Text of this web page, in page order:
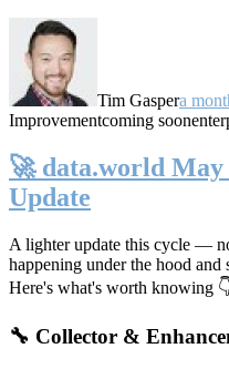
Tim Gaspera
Improvementcoming soon
🚀 data.world
Update
A lighter update this cycle —
happening under the hood
Here's what's worth knowing
🔧 Collector &